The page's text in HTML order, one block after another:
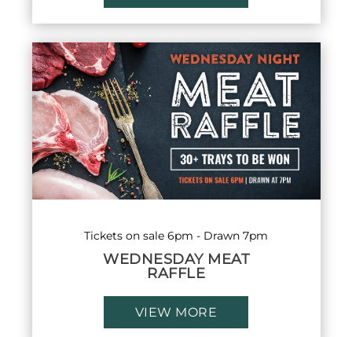
Tickets on sale 6pm - Drawn 7pm
WEDNESDAY MEAT
RAFFLE
VIEW MORE